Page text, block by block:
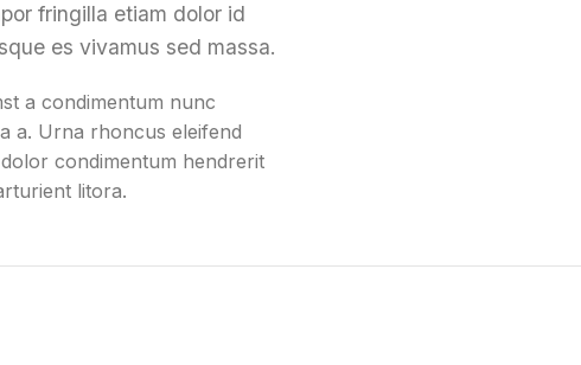
fringilla etiam dolor id
es vivamus sed massa.
a condimentum nunc
a. Urna rhoncus eleifend
condimentum hendrerit
litora.